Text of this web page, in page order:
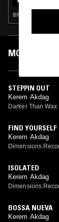
name known by
BROKEN BEAT
MOST
STEPPIN OUT
Kerem Akdag
Darker Than Wax
FIND YOURSELF
Kerem Akdag
Dimensions
ISOLATED
Kerem Akdag
Dimensions
BOSSA NUEVA
Kerem Akdag